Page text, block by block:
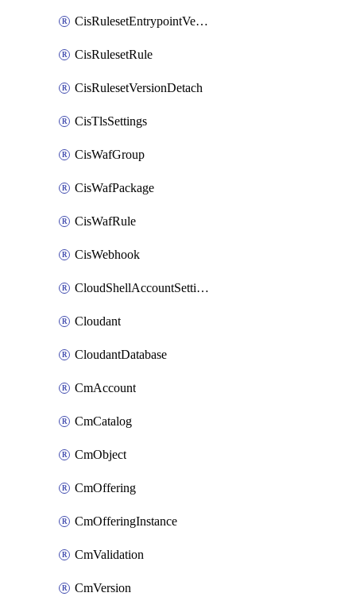
CisRulesetEntrypointVersion
CisRulesetRule
CisRulesetVersionDetach
CisTlsSettings
CisWafGroup
CisWafPackage
CisWafRule
CisWebhook
CloudShellAccountSettings
Cloudant
CloudantDatabase
CmAccount
CmCatalog
CmObject
CmOffering
CmOfferingInstance
CmValidation
CmVersion